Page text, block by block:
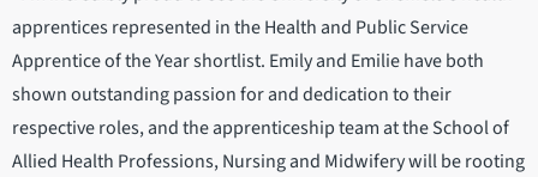
apprentices represented in the Health and Public Service
Apprentice of the Year shortlist. Emily and Emilie have both
shown outstanding passion for and dedication to their
respective roles, and the apprenticeship team at the School of
Allied Health Professions, Nursing and Midwifery will be rooting